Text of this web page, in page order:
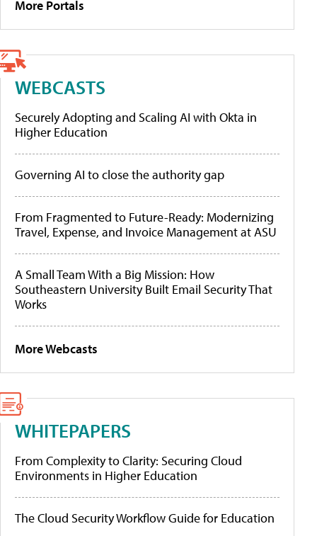
More Portals
WEBCASTS
Securely Adopting and Scaling AI with Okta in
Higher Education
Governing AI to close the authority gap
From Fragmented to Future-Ready: Modernizing
Travel, Expense, and Invoice Management at ASU
A Small Team With a Big Mission: How
Southeastern University Built Email Security That
Works
More Webcasts
WHITEPAPERS
From Complexity to Clarity: Securing Cloud
Environments in Higher Education
The Cloud Security Workflow Guide for Education